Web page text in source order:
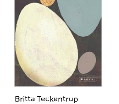
Britta Teckentrup